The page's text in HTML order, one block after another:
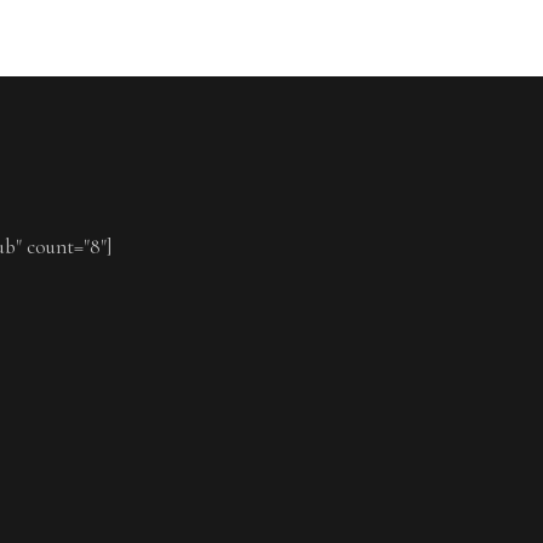
count="8"]